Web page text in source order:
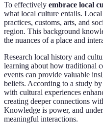
To effectively embrace local
what local culture entails.
practices, customs, arts, and
region. This background
the nuances of a place and
Research local history and
learning about how traditional
events can provide valuable
beliefs. According to a study by
with cultural experiences
creating deeper connections
Knowledge is power, and
meaningful interactions.